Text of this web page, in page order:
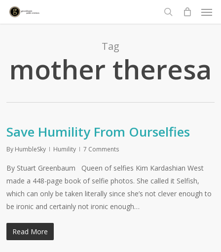
Skip
search
Tag
mother theresa
Save Humility From Ourselfies
By HumbleSky Humility 7 Comments
By Stuart Greenbaum Queen of selfies Kim Kardashian West
made a 448-page book of selfie photos. She called it Selfish,
which can only be taken literally since she’s not clever enough to
be ironic and certainly not ironic enough…
Read More